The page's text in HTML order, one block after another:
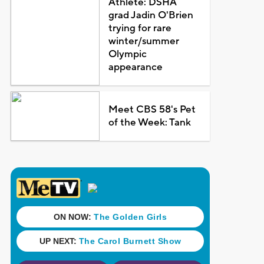
grad Jadin O'Brien
trying for rare
winter/summer
Olympic
appearance
Meet CBS 58's Pet
of the Week: Tank